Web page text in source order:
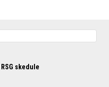
RSG skedule